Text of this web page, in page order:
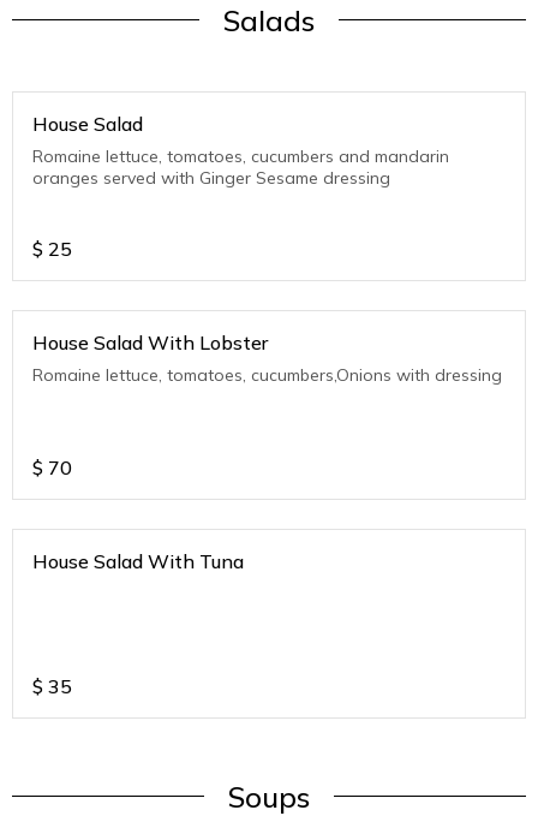
Salads
House Salad
Romaine lettuce, tomatoes, cucumbers and mandarin
oranges served with Ginger Sesame dressing
$ 25
House Salad With Lobster
Romaine lettuce, tomatoes, cucumbers,Onions with dressing
$ 70
House Salad With Tuna
$ 35
Soups